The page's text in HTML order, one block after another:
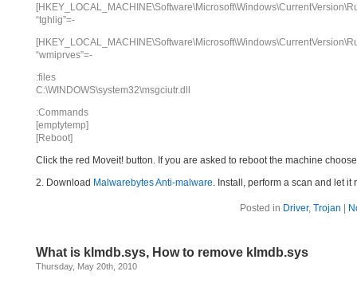
“tghlig”=-
“wmiprves”=-
:files
C:\WINDOWS\system32\msgciutr.dll
:Commands
[emptytemp]
[Reboot]
Click the red Moveit! button. If you are asked to reboot the machine
2. Download Malwarebytes Anti-malware. Install, perform a scan and let
Posted in Driver, Trojan
What is klmdb.sys, How to remove klmdb.sys
Thursday, May 20th, 2010